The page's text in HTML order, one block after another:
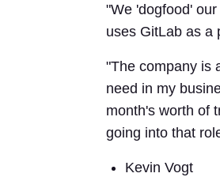
"We 'dogfood'
uses GitLab as a
"The company is
need in my
month's worth of
going into that
Kevin Vogt